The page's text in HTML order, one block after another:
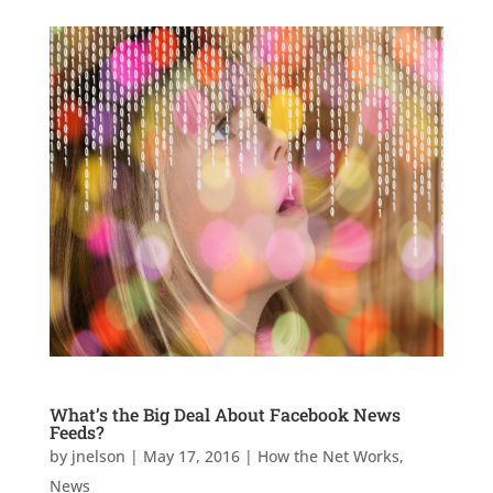
What’s the Big Deal About Facebook News
Feeds?
by jnelson | May 17, 2016| How the Net Works,
News